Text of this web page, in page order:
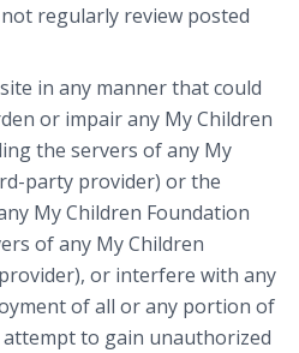
regularly review posted
in any manner that could
or impair any My Children
the servers of any My
party provider) or the
My Children Foundation
of any My Children
or interfere with any
of all or any portion of
to gain unauthorized